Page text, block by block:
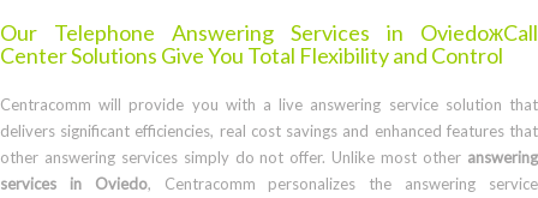
Our Telephone Answering Services in OviedoжCall
Center Solutions Give You Total Flexibility and Control
Centracomm will provide you with a live answering service solution that
delivers significant efficiencies, real cost savings and enhanced features that
other answering services simply do not offer. Unlike most other answering
services in Oviedo, Centracomm personalizes the answering service